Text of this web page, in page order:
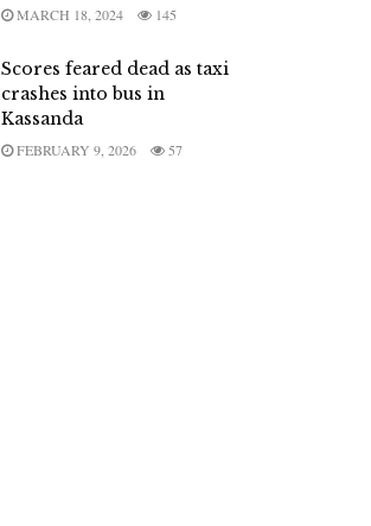
MARCH 18, 2024 145
Scores feared dead as taxi
crashes into bus in
Kassanda
FEBRUARY 9, 2026 57